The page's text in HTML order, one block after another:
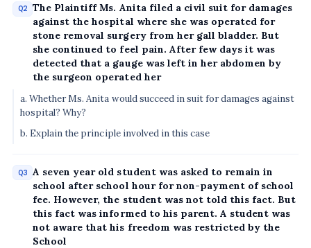
Q2 The Plaintiff Ms. Anita filed a civil suit for damages
against the hospital where she was operated for
stone removal surgery from her gall bladder. But
she continued to feel pain. After few days it was
detected that a gauge was left in her abdomen by
the surgeon operated her
a. Whether Ms. Anita would succeed in suit for damages against
hospital? Why?
b. Explain the principle involved in this case
Q3 A seven year old student was asked to remain in
school after school hour for non-payment of school
fee. However, the student was not told this fact. But
this fact was informed to his parent. A student was
not aware that his freedom was restricted by the
School